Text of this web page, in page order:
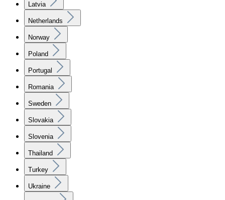
Latvia
Netherlands
Norway
Poland
Portugal
Romania
Sweden
Slovakia
Slovenia
Thailand
Turkey
Ukraine